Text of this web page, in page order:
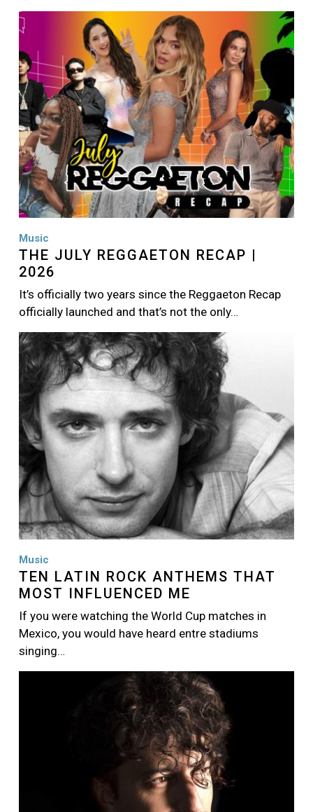
Image
Music
THE JULY REGGAETON RECAP |
2026
It’s officially two years since the Reggaeton Recap
officially launched and that’s not the only…
Image
Music
TEN LATIN ROCK ANTHEMS THAT
MOST INFLUENCED ME
If you were watching the World Cup matches in
Mexico, you would have heard entre stadiums
singing…